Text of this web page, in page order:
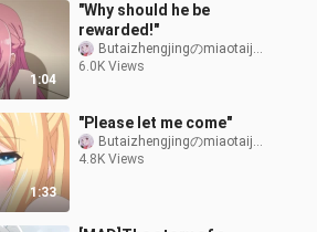
1:04
"Why should he be
rewarded!"
Butaizhengjingのmiaotaijiang
6.0K Views
1:33
"Please let me come"
Butaizhengjingのmiaotaijiang
4.8K Views